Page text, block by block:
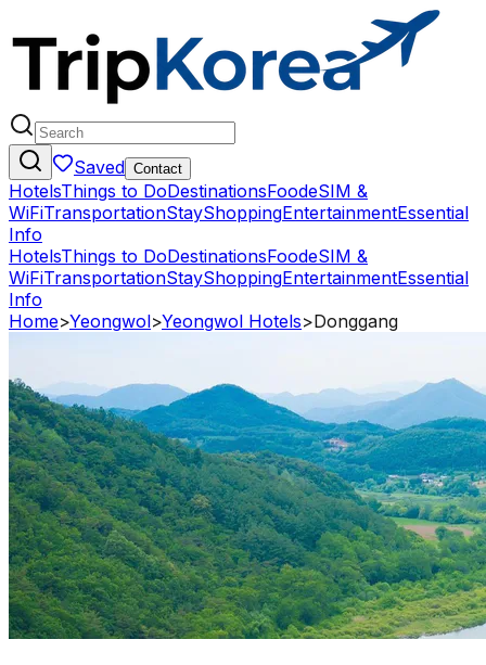
Saved Contact
HotelsThings to DoDestinationsFoodeSIM &
WiFiTransportationStayShoppingEntertainmentEssential
Info
HotelsThings to DoDestinationsFoodeSIM &
WiFiTransportationStayShoppingEntertainmentEssential
Info
Home>Yeongwol>Yeongwol Hotels>Donggang